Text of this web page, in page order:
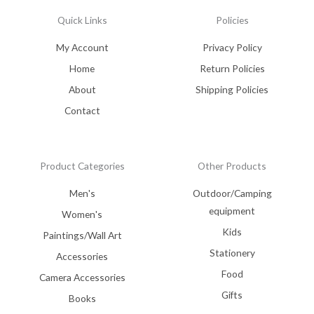
Quick Links
My Account
Home
About
Contact
Policies
Privacy Policy
Return Policies
Shipping Policies
Product Categories
Men's
Women's
Paintings/Wall Art
Accessories
Camera Accessories
Books
Other Products
Outdoor/Camping
equipment
Kids
Stationery
Food
Gifts